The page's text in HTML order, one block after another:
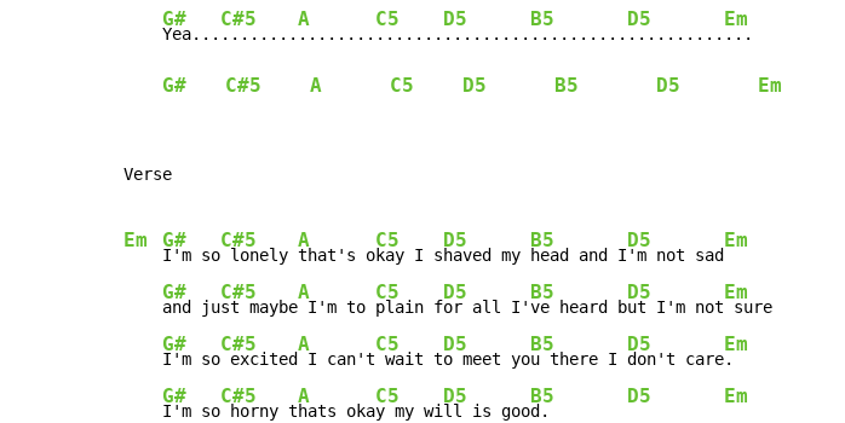
G#
Yea...
C#5
........
A
........
C5
.......
D5
.........
B5
..........
D5
..........
Em
...
G# C#5 A C5 D5 B5 D5 Em
Verse
Em G#
I'm so
C#5
lonely
A
that's o
C5
kay I s
D5
haved my
B5
head and I
D5
'm not sad
Em
G#
and ju
C#5
st maybe
A
I'm to
C5
plain f
D5
or all I'
B5
ve heard b
D5
ut I'm not
Em
sure
G#
I'm so
C#5
excited
A
I can't
C5
wait t
D5
o meet yo
B5
u there I
D5
don't care
Em
.
G#
I'm so
C#5
horny t
A
hats oka
C5
y my wi
D5
ll is goo
B5
d.
D5 Em